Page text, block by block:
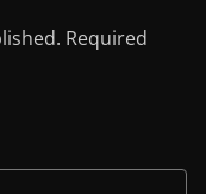
Required